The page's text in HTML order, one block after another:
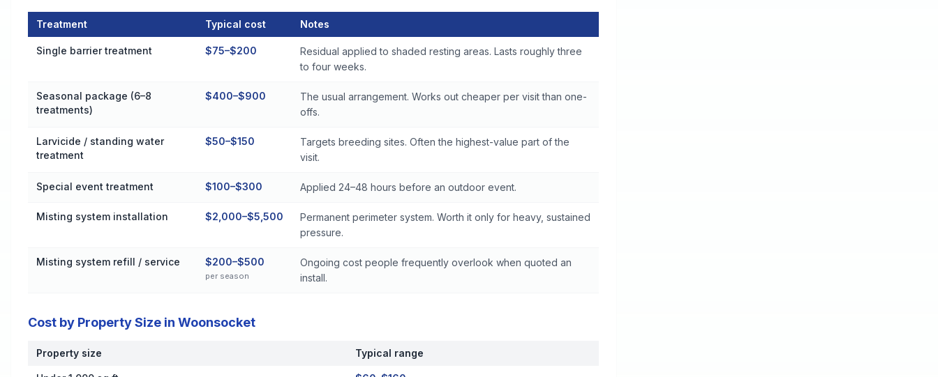
Treatment Typical cost Notes
Single barrier treatment $75–$200
Residual applied to shaded resting areas. Lasts roughly three
to four weeks.
Seasonal package (6–8
treatments)
$400–$900
The usual arrangement. Works out cheaper per visit than one-
offs.
Larvicide / standing water
treatment
$50–$150
Targets breeding sites. Often the highest-value part of the
visit.
Special event treatment $100–$300 Applied 24–48 hours before an outdoor event.
Misting system installation $2,000–$5,500
Permanent perimeter system. Worth it only for heavy, sustained
pressure.
Misting system refill / service $200–$500
per season
Ongoing cost people frequently overlook when quoted an
install.
Cost by Property Size in Woonsocket
Cost by Property Size in Woonsocket
Property size Typical range